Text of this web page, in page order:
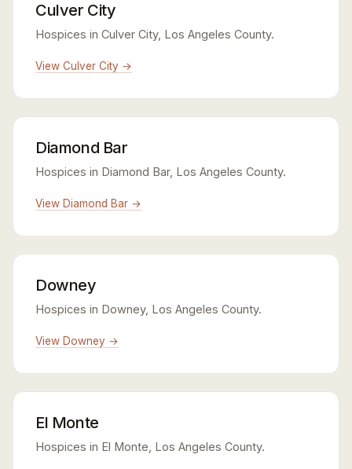
Culver City
Hospices in Culver City, Los Angeles County.
View Culver City →
Diamond Bar
Hospices in Diamond Bar, Los Angeles County.
View Diamond Bar →
Downey
Hospices in Downey, Los Angeles County.
View Downey →
El Monte
Hospices in El Monte, Los Angeles County.